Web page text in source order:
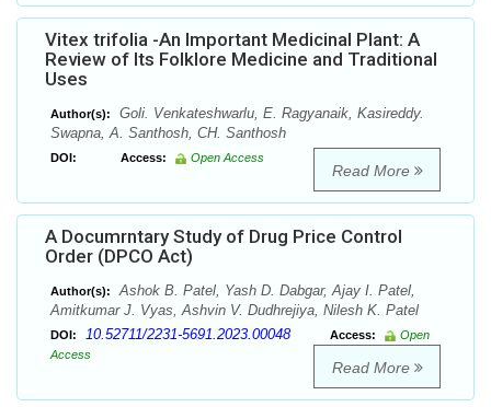
Vitex trifolia -An Important Medicinal Plant: A
Review of Its Folklore Medicine and Traditional
Uses
Author(s):
Goli. Venkateshwarlu, E. Ragyanaik, Kasireddy.
Swapna, A. Santhosh, CH. Santhosh
DOI: Access: Open Access
Read More
A Documrntary Study of Drug Price Control
Order (DPCO Act)
Author(s):
Ashok B. Patel, Yash D. Dabgar, Ajay I. Patel,
Amitkumar J. Vyas, Ashvin V. Dudhrejiya, Nilesh K. Patel
DOI: 10.52711/2231-5691.2023.00048 Access:
Open
Access
Read More